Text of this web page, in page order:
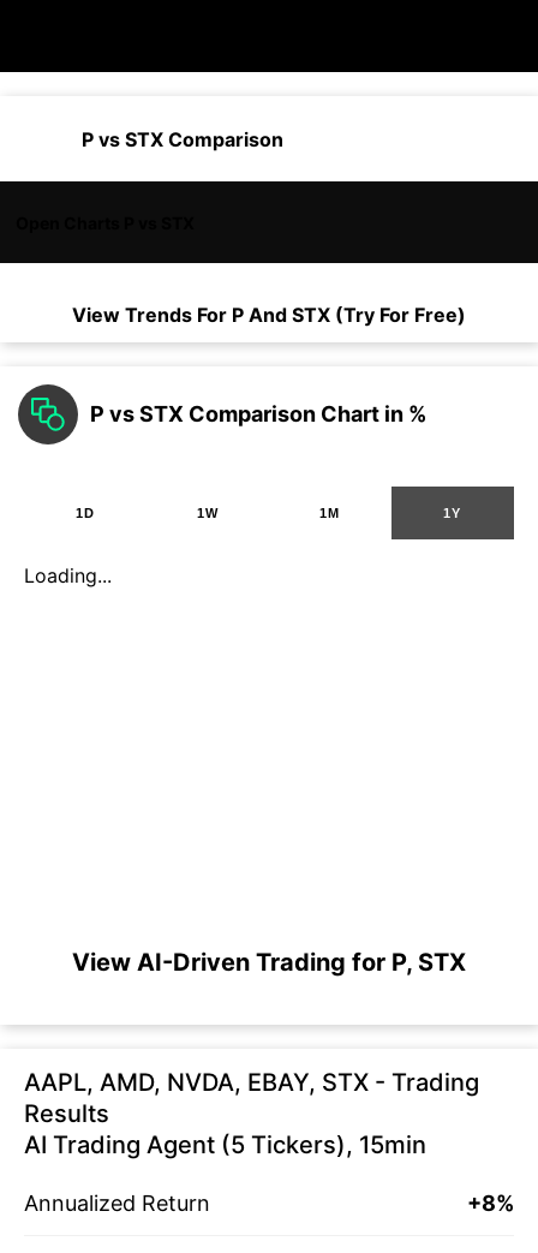
P vs STX Comparison
View Trends For P And STX (Try For Free)
P vs STX Comparison Chart in %
1D 1W 1M 1Y
Loading...
View AI-Driven Trading for P, STX
AAPL, AMD, NVDA, EBAY, STX - Trading
Results
AI Trading Agent (5 Tickers), 15min
Annualized Return +8%